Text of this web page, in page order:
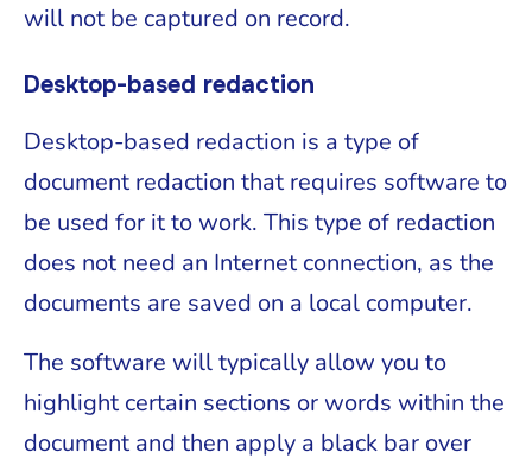
will not be captured on record.
Desktop-based redaction
Desktop-based redaction is a type of
document redaction that requires software to
be used for it to work. This type of redaction
does not need an Internet connection, as the
documents are saved on a local computer.
The software will typically allow you to
highlight certain sections or words within the
document and then apply a black bar over